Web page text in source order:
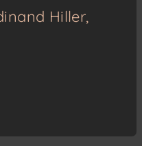
Hiller,